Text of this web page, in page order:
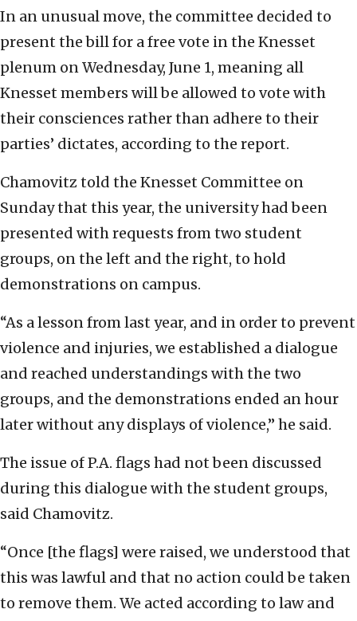
In an unusual move, the committee decided to
present the bill for a free vote in the Knesset
plenum on Wednesday, June 1, meaning all
Knesset members will be allowed to vote with
their consciences rather than adhere to their
parties’ dictates, according to the report.
Chamovitz told the Knesset Committee on
Sunday that this year, the university had been
presented with requests from two student
groups, on the left and the right, to hold
demonstrations on campus.
“As a lesson from last year, and in order to prevent
violence and injuries, we established a dialogue
and reached understandings with the two
groups, and the demonstrations ended an hour
later without any displays of violence,” he said.
The issue of P.A. flags had not been discussed
during this dialogue with the student groups,
said Chamovitz.
“Once [the flags] were raised, we understood that
this was lawful and that no action could be taken
to remove them. We acted according to law and